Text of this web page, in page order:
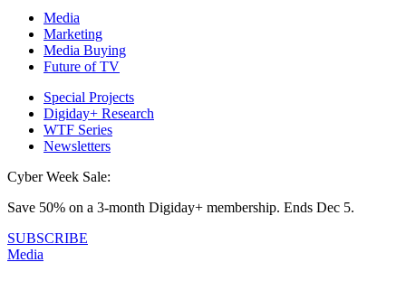
Media
Marketing
Media Buying
Future of TV
Special Projects
Digiday+ Research
WTF Series
Newsletters
Cyber Week Sale:
Save 50% on a 3-month Digiday+ membership. Ends Dec 5.
SUBSCRIBE
Media